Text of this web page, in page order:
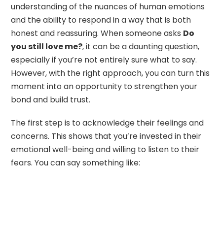
understanding of the nuances of human emotions
and the ability to respond in a way that is both
honest and reassuring. When someone asks Do
you still love me?, it can be a daunting question,
especially if you’re not entirely sure what to say.
However, with the right approach, you can turn this
moment into an opportunity to strengthen your
bond and build trust.
The first step is to acknowledge their feelings and
concerns. This shows that you’re invested in their
emotional well-being and willing to listen to their
fears. You can say something like: